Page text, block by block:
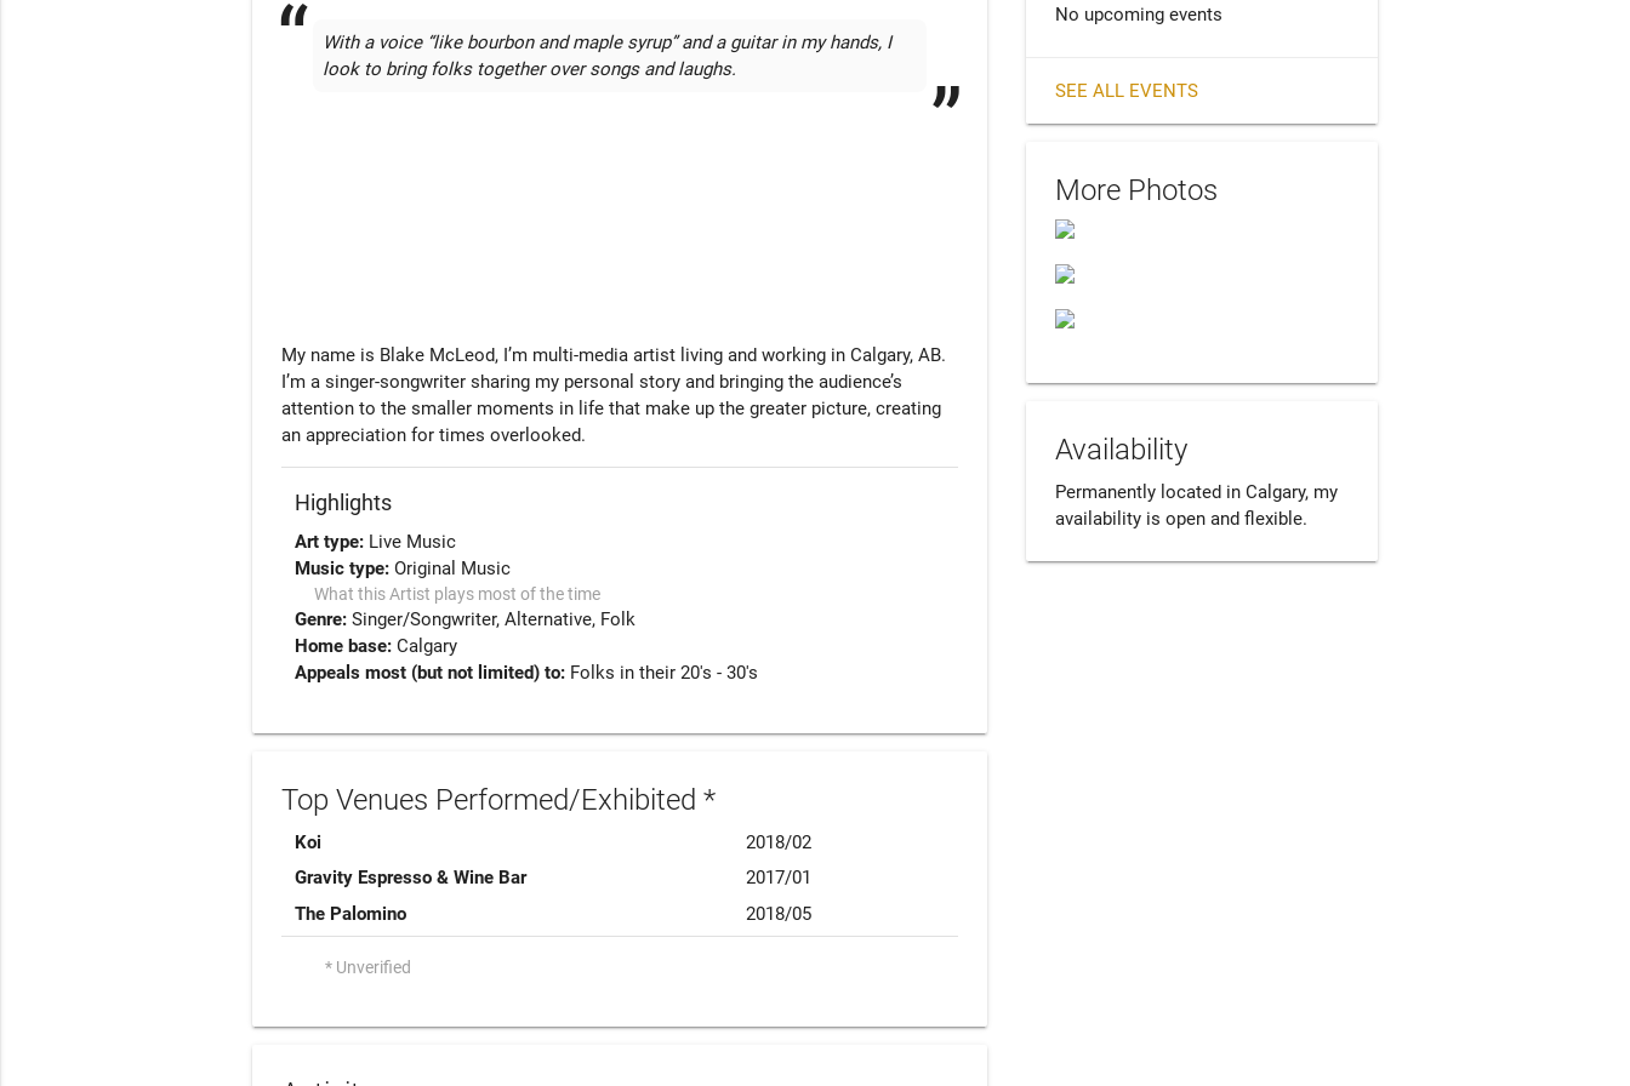
With a voice “like bourbon and maple syrup” and a guitar in my hands, I
look to bring folks together over songs and laughs.
My name is Blake McLeod, I’m multi-media artist living and working in Calgary, AB.
I’m a singer-songwriter sharing my personal story and bringing the audience’s
attention to the smaller moments in life that make up the greater picture, creating
an appreciation for times overlooked.
Highlights
Art type: Live Music
Music type:Original Music
What this Artist plays most of the time
Genre:Singer/Songwriter Alternative Folk
Home base:Calgary
Appeals most (but not limited) to: Folks in their 20's - 30's
Top Venues Performed/Exhibited *
Koi
2018/02
Gravity Espresso & Wine Bar
2017/01
The Palomino
2018/05
* Unverified
No upcoming events
SEE ALL EVENTS
More Photos
Availability
Permanently located in Calgary, my
availability is open and flexible.